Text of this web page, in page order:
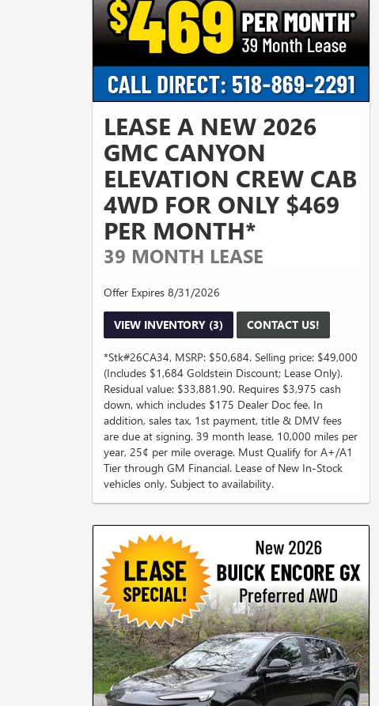
LEASE A NEW 2026
GMC CANYON
ELEVATION CREW CAB
4WD FOR ONLY $469
PER MONTH*
39 MONTH LEASE
Offer Expires 8/31/2026
VIEW INVENTORY (3) CONTACT US!
*Stk#26CA34, MSRP: $50,684. Selling price: $49,000
(Includes $1,684 Goldstein Discount; Lease Only).
Residual value: $33,881.90. Requires $3,975 cash
down, which includes $175 Dealer Doc fee. In
addition, sales tax, 1st payment, title & DMV fees
are due at signing. 39 month lease, 10,000 miles per
year, 25¢ per mile overage. Must Qualify for A+/A1
Tier through GM Financial. Lease of New In-Stock
vehicles only. Subject to availability.